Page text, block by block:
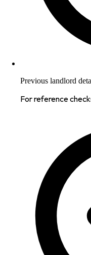
Previous landlord
For reference